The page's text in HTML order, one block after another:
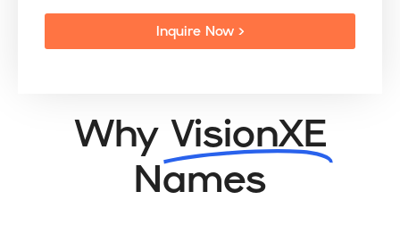
Inquire Now >
Why VisionXE
Names